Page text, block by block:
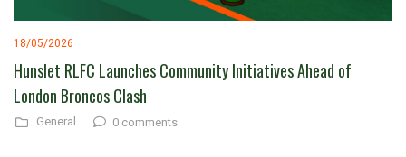
18/05/2026
Hunslet RLFC Launches Community Initiatives Ahead of
London Broncos Clash
General 0 comments